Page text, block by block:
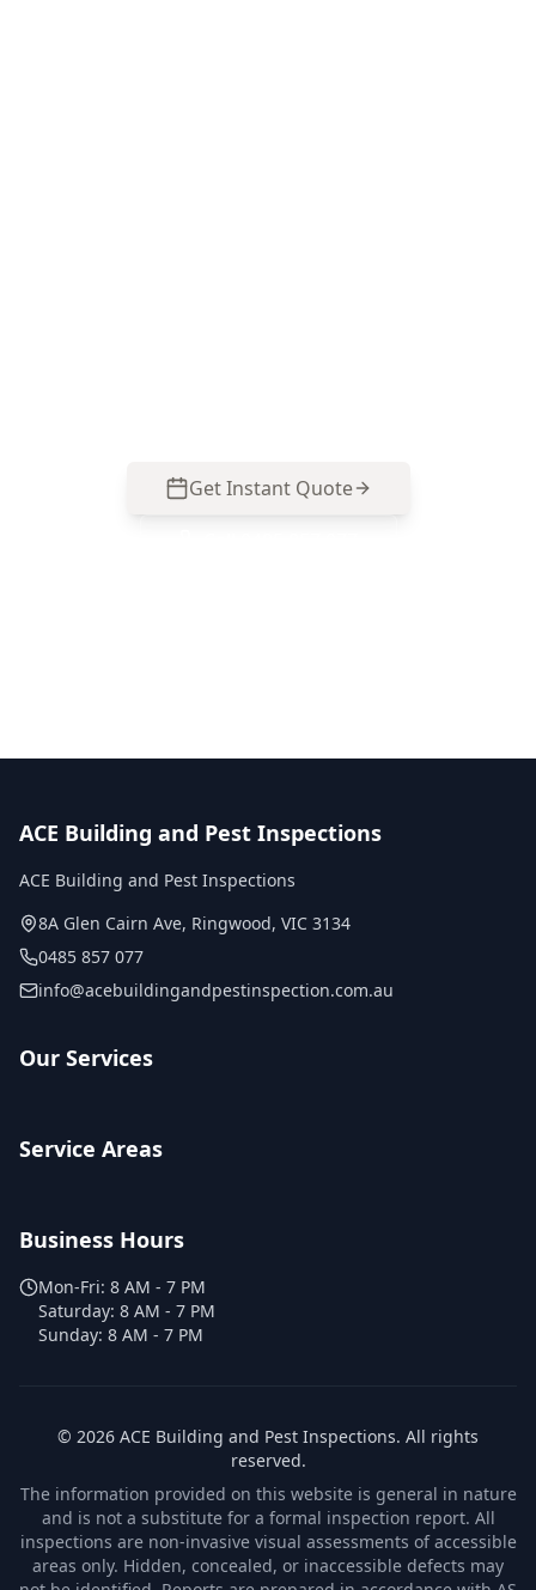
Get Instant Quote
ACE Building and Pest Inspections
ACE Building and Pest Inspections
8A Glen Cairn Ave, Ringwood, VIC 3134
0485 857 077
info@acebuildingandpestinspection.com.au
Our Services
Service Areas
Business Hours
Mon-Fri: 8 AM - 7 PM
Saturday: 8 AM - 7 PM
Sunday: 8 AM - 7 PM
© 2026 ACE Building and Pest Inspections. All rights
reserved.
The information provided on this website is general in nature
and is not a substitute for a formal inspection report. All
inspections are non-invasive visual assessments of accessible
areas only. Hidden, concealed, or inaccessible defects may